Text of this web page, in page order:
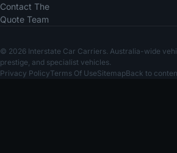
Contact The
Quote Team
© 2026 Interstate Car Carriers. Australia-wide
prestige, and specialist vehicles.
Privacy PolicyTerms Of UseSitemapBack to